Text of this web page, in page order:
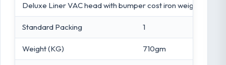
Deluxe Liner VAC head with bumper cost iron weight
Standard Packing 1
Weight (KG) 710gm